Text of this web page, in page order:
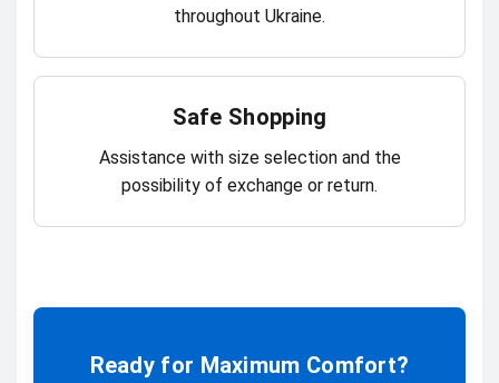
throughout Ukraine.
Safe Shopping
Assistance with size selection and the
possibility of exchange or return.
Ready for Maximum Comfort?